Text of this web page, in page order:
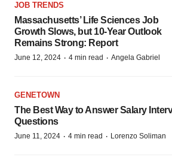
JOB TRENDS
Massachusetts’ Life Sciences Job
Growth Slows, but 10-Year Outlook
Remains Strong: Report
June 12, 2024 · 4 min read · Angela Gabriel
GENETOWN
The Best Way to Answer Salary
Questions
June 11, 2024 · 4 min read · Lorenzo Soliman